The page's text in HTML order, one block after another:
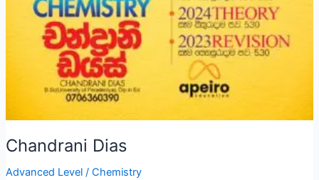
Chandrani Dias
Advanced Level/ Chemistry